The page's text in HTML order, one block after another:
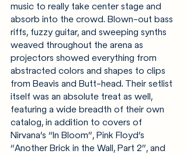
music to really take center stage and
absorb into the crowd. Blown-out bass
riffs, fuzzy guitar, and sweeping synths
weaved throughout the arena as
projectors showed everything from
abstracted colors and shapes to clips
from Beavis and Butt-head. Their setlist
itself was an absolute treat as well,
featuring a wide breadth of their own
catalog, in addition to covers of
Nirvana’s “In Bloom”, Pink Floyd’s
“Another Brick in the Wall, Part 2”, and